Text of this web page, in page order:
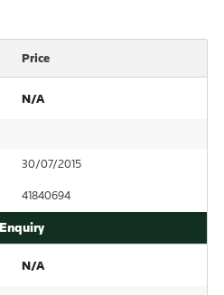
Price
N/A
30/07/2015
41840694
N/A